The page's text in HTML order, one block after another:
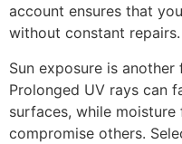
account ensures that
without constant repairs.
Sun exposure is
Prolonged UV rays can
surfaces, while
compromise others.